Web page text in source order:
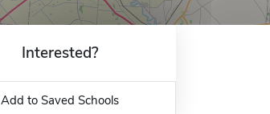
Interested?
Add to Saved Schools